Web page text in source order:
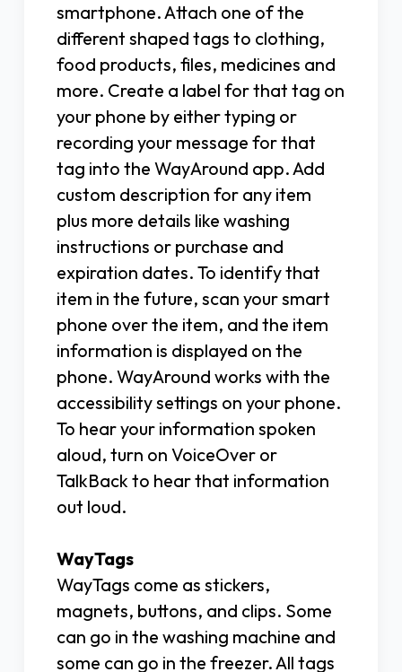
smartphone. Attach one of the
different shaped tags to clothing,
food products, files, medicines and
more. Create a label for that tag on
your phone by either typing or
recording your message for that
tag into the WayAround app. Add
custom description for any item
plus more details like washing
instructions or purchase and
expiration dates. To identify that
item in the future, scan your smart
phone over the item, and the item
information is displayed on the
phone. WayAround works with the
accessibility settings on your phone.
To hear your information spoken
aloud, turn on VoiceOver or
TalkBack to hear that information
out loud.
WayTags
WayTags come as stickers,
magnets, buttons, and clips. Some
can go in the washing machine and
some can go in the freezer. All tags